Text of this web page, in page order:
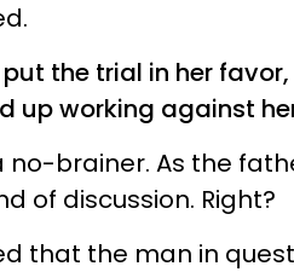
the trial in her
up working against
no-brainer. As the
of discussion. Right?
that the man in